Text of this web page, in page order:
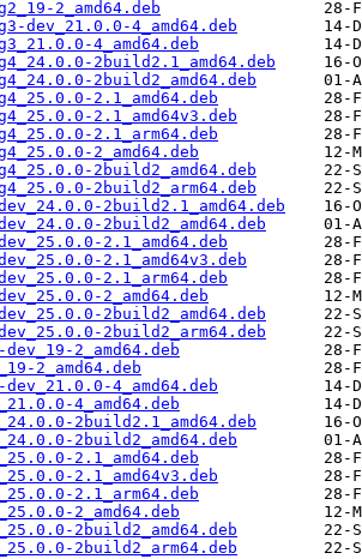
2_amd64.deb
dev_21.0.0-4_amd64.deb
4_amd64.deb
2build2.1_amd64.deb
2build2_amd64.deb
2.1_amd64.deb
2.1_amd64v3.deb
2.1_arm64.deb
2_amd64.deb
2build2_amd64.deb
2build2_arm64.deb
2build2.1_amd64.deb
2build2_amd64.deb
2.1_amd64.deb
2.1_amd64v3.deb
2.1_arm64.deb
2_amd64.deb
2build2_amd64.deb
2build2_arm64.deb
2_amd64.deb
2_amd64.deb
4_amd64.deb
4_amd64.deb
2build2.1_amd64.deb
2build2_amd64.deb
2.1_amd64.deb
2.1_amd64v3.deb
2.1_arm64.deb
2_amd64.deb
2build2_amd64.deb
2build2_arm64.deb